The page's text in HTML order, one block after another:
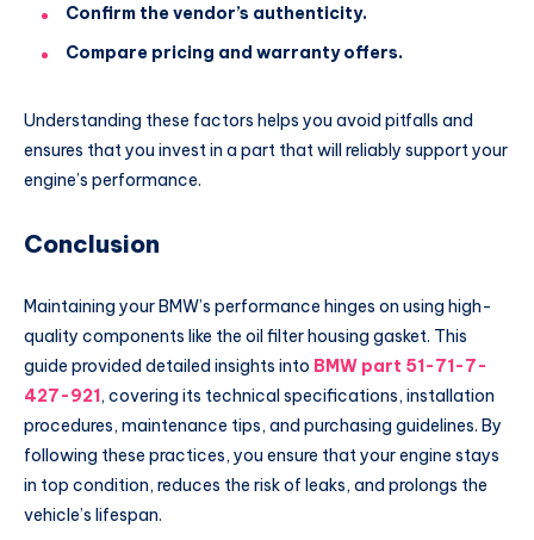
Confirm the vendor’s authenticity.
Compare pricing and warranty offers.
Understanding these factors helps you avoid pitfalls and
ensures that you invest in a part that will reliably support your
engine’s performance.
Conclusion
Maintaining your BMW’s performance hinges on using high-
quality components like the oil filter housing gasket. This
guide provided detailed insights into BMW part 51-71-7-
427-921, covering its technical specifications, installation
procedures, maintenance tips, and purchasing guidelines. By
following these practices, you ensure that your engine stays
in top condition, reduces the risk of leaks, and prolongs the
vehicle’s lifespan.